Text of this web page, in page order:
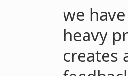
we
heavy
creates